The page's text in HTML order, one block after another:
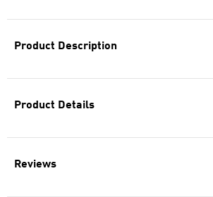
Product Description
Product Details
Reviews